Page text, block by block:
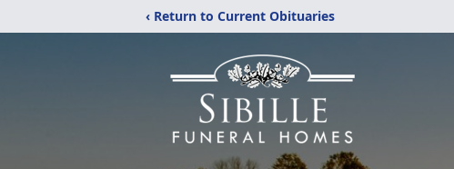
‹ Return to Current Obituaries